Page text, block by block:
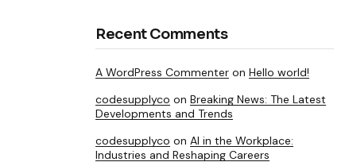
Recent Comments
A WordPress Commenter on Hello world!
codesupplyco on Breaking News: The Latest
Developments and Trends
codesupplyco on AI in the Workplace:
Industries and Reshaping Careers